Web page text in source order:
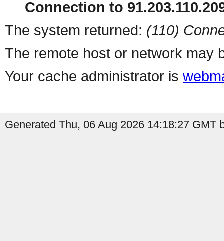
Connection to
The system returned: (110)
The remote host or network may
Your cache administrator is
Generated Thu, 06 Aug 2026 14:18:27